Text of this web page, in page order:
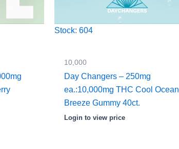
Stock: 604
10,000
Day Changers – 250mg
ea.:10,000mg THC Cool Ocean
Breeze Gummy 40ct.
Login to view price